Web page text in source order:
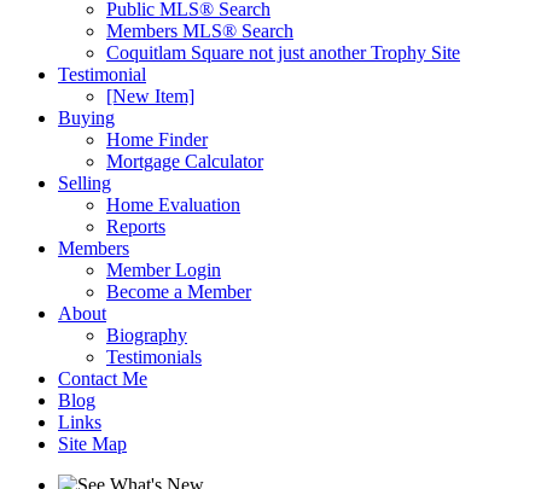
Public MLS® Search
Members MLS® Search
Coquitlam Square not just another Trophy Site
Testimonial
[New Item]
Buying
Home Finder
Mortgage Calculator
Selling
Home Evaluation
Reports
Members
Member Login
Become a Member
About
Biography
Testimonials
Contact Me
Blog
Links
Site Map